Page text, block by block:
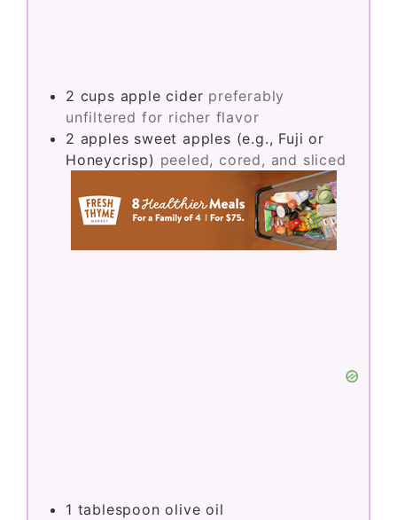
2 cups apple cider preferably
unfiltered for richer flavor
2 apples sweet apples (e.g., Fuji or
Honeycrisp) peeled, cored, and sliced
1 tablespoon olive oil